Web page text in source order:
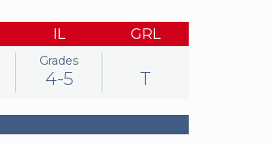
IL
Grades
4-5
GRL
T